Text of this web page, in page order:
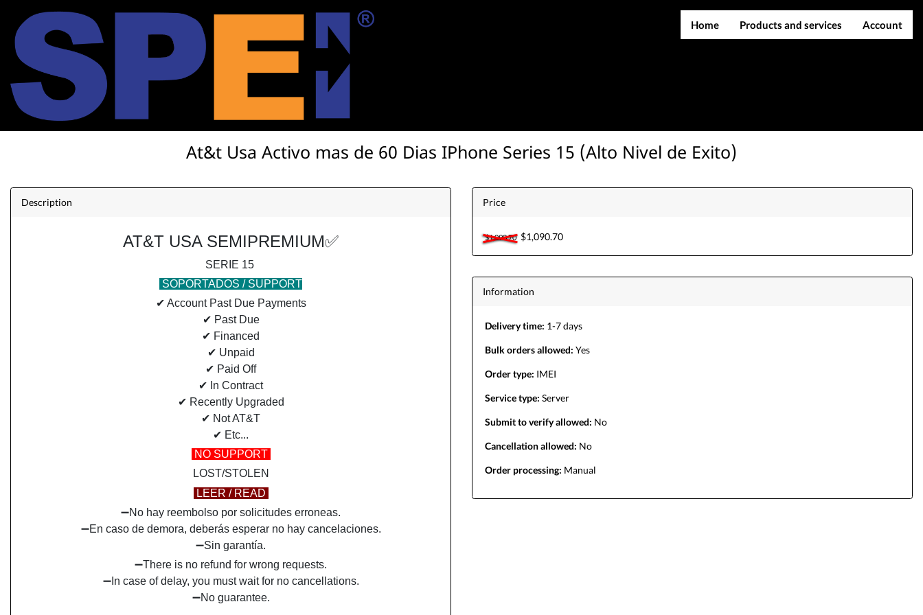
Home Products and services Account
At&t Usa Activo mas de 60 Dias IPhone Series 15 (Alto Nivel de Exito)
Description
AT&T USA SEMIPREMIUM✅
SERIE 15
SOPORTADOS / SUPPORT
✔ Account Past Due Payments
✔ Past Due
✔ Financed
✔ Unpaid
✔ Paid Off
✔ In Contract
✔ Recently Upgraded
✔ Not AT&T
✔ Etc...
NO SUPPORT
LOST/STOLEN
LEER / READ
➖No hay reembolso por solicitudes erroneas.
➖En caso de demora, deberás esperar no hay cancelaciones.
➖Sin garantía.
➖There is no refund for wrong requests.
➖In case of delay, you must wait for no cancellations.
➖No guarantee.
Price
$1,090.70$1,090.70
Information
Delivery time: 1-7 days
Bulk orders allowed: Yes
Order type: IMEI
Service type: Server
Submit to verify allowed: No
Cancellation allowed: No
Order processing: Manual